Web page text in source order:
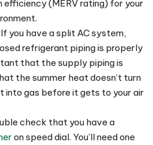
(MERV rating) for your
If you have a split AC system,
refrigerant piping is properly
that the supply piping is
the summer heat doesn’t turn
into gas before it gets to your air
check that you have a
on speed dial. You’ll need one